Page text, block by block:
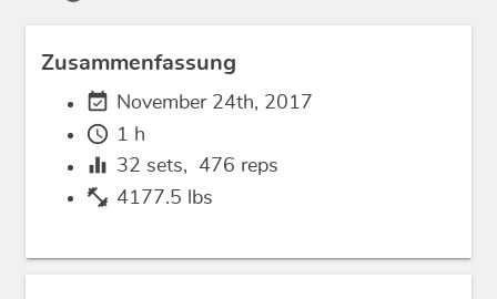
Zusammenfassung
event_available November 24th, 2017
schedule 1 h
equalizer 32 sets, 476 reps
fitness_center 4177.5 lbs